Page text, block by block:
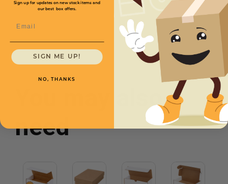
You may also
need
Sign up for updates on new stock items and
our best box offers.
SIGN ME UP!
NO, THANKS